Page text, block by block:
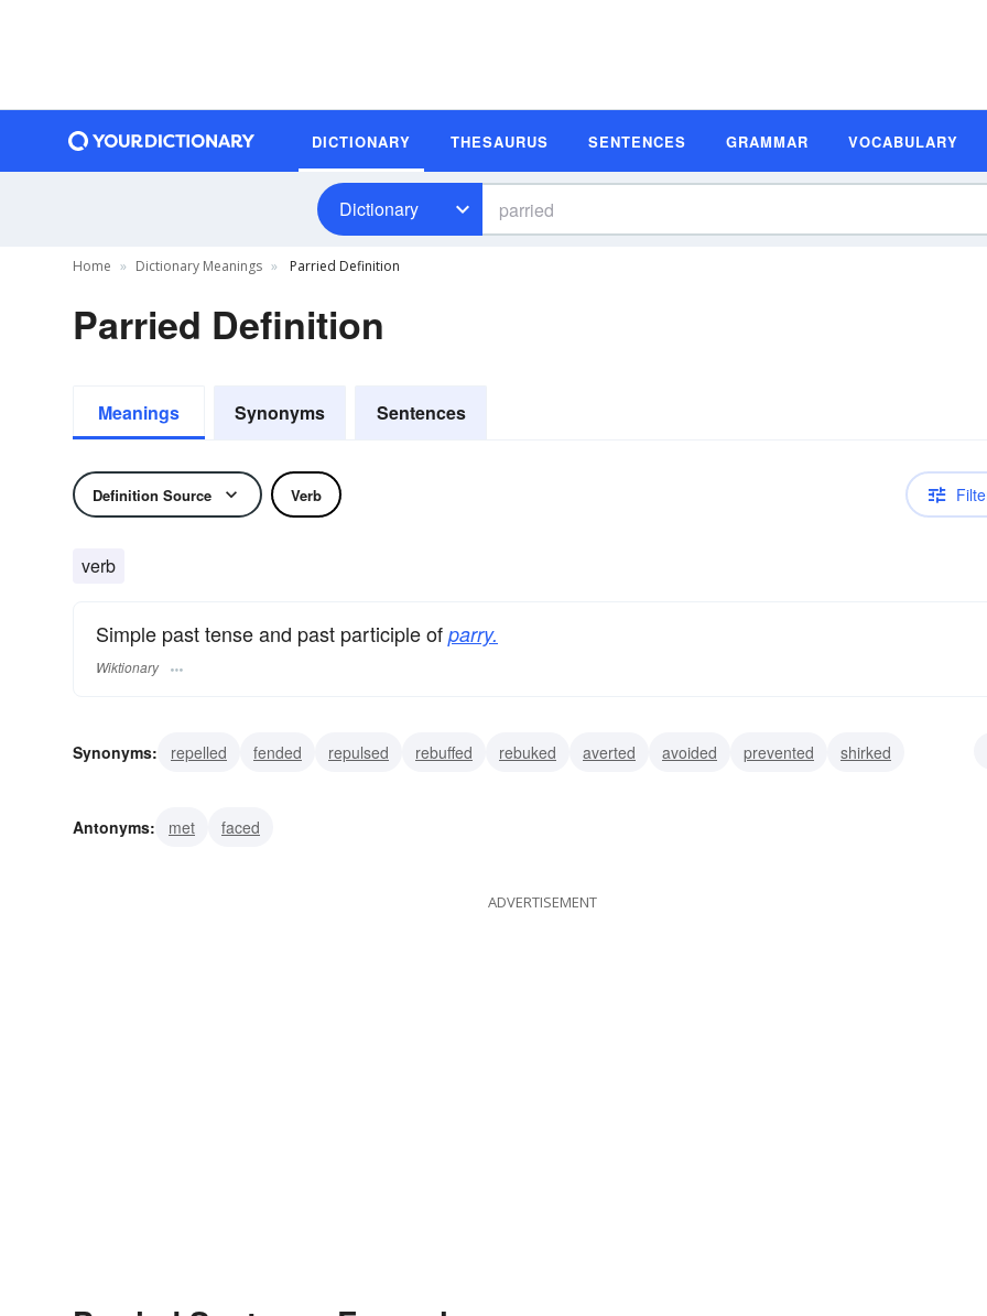
DICTIONARY THESAURUS SENTENCES GRAMMAR VOCABULARY
Dictionary
Home Dictionary Meanings Parried Definition
Parried Definition
Meanings Synonyms Sentences
Definition Source Verb
verb
Simple past tense and past participle of parry.
Wiktionary
Synonyms: repelled fended repulsed rebuffed rebuked averted avoided prevented
shirked
Antonyms:
met faced
ADVERTISEMENT